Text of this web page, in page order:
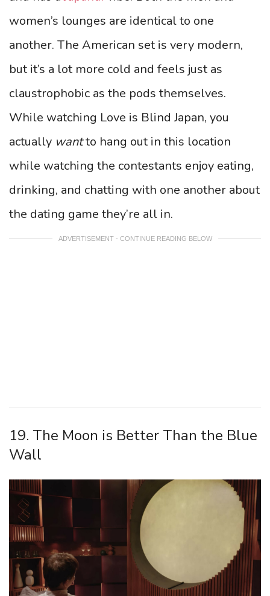
women’s lounges are identical to one
another. The American set is very modern,
but it’s a lot more cold and feels just as
claustrophobic as the pods themselves.
While watching Love is Blind Japan, you
actually wantto hang out in this location
while watching the contestants enjoy eating,
drinking, and chatting with one another about
the dating game they’re all in.
ADVERTISEMENT - CONTINUE READING BELOW
19. The Moon is Better Than the Blue
Wall